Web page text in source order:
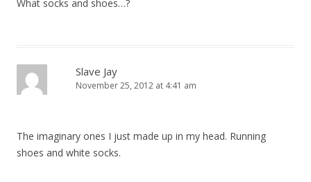
What socks and shoes…?
Slave Jay
November 25, 2012 at 4:41 am
The imaginary ones I just made up in my head. Running
shoes and white socks.